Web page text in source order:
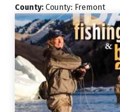
County: County: Fremont